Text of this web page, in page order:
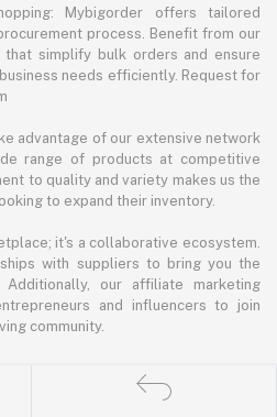
Mybigorder offers tailored
process. Benefit from our
simplify bulk orders and ensure
needs efficiently. Request for
advantage of our extensive network
range of products at competitive
to quality and variety makes us the
to expand their inventory.
it's a collaborative ecosystem.
with suppliers to bring you the
our affiliate marketing
and influencers to join
community.